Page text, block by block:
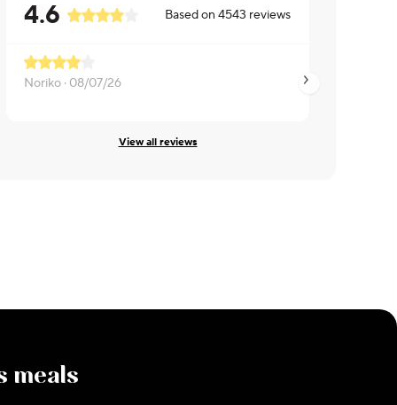
4.6 Based on 4543 reviews
Noriko · 08/07/26
View all reviews
meals